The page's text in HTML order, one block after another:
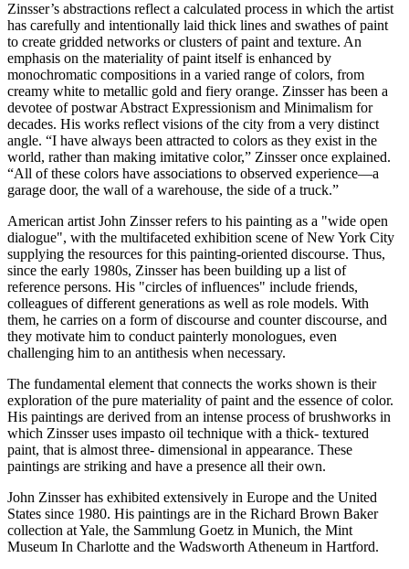
Zinsser’s abstractions reflect a calculated process in which the artist
has carefully and intentionally laid thick lines and swathes of paint
to create gridded networks or clusters of paint and texture. An
emphasis on the materiality of paint itself is enhanced by
monochromatic compositions in a varied range of colors, from
creamy white to metallic gold and fiery orange. Zinsser has been a
devotee of postwar Abstract Expressionism and Minimalism for
decades. His works reflect visions of the city from a very distinct
angle. “I have always been attracted to colors as they exist in the
world, rather than making imitative color,” Zinsser once explained.
“All of these colors have associations to observed experience—a
garage door, the wall of a warehouse, the side of a truck.”
American artist John Zinsser refers to his painting as a "wide open
dialogue", with the multifaceted exhibition scene of New York City
supplying the resources for this painting-oriented discourse. Thus,
since the early 1980s, Zinsser has been building up a list of
reference persons. His "circles of influences" include friends,
colleagues of different generations as well as role models. With
them, he carries on a form of discourse and counter discourse, and
they motivate him to conduct painterly monologues, even
challenging him to an antithesis when necessary.
The fundamental element that connects the works shown is their
exploration of the pure materiality of paint and the essence of color.
His paintings are derived from an intense process of brushworks in
which Zinsser uses impasto oil technique with a thick- textured
paint, that is almost three- dimensional in appearance. These
paintings are striking and have a presence all their own.
John Zinsser has exhibited extensively in Europe and the United
States since 1980. His paintings are in the Richard Brown Baker
collection at Yale, the Sammlung Goetz in Munich, the Mint
Museum In Charlotte and the Wadsworth Atheneum in Hartford.